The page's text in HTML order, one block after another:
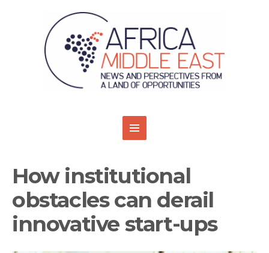
How institutional
obstacles can derail
innovative start-ups